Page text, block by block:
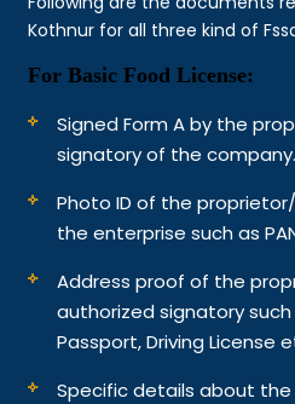
Kothnur for all three kind of
For Basic Food License:
Signed Form A by the
signatory of the company.
Photo ID of the
the enterprise such as
Address proof of the
authorized signatory such
Passport, Driving License
Specific details about